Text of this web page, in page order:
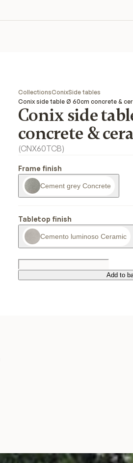
CollectionsConixSide tables
Conix side table Ø 60cm concrete &
Conix side
concrete &
(CNX60TCB)
Frame finish
Cement grey Concrete
Tabletop finish
Cemento luminoso Ceramic
Add to
Add to